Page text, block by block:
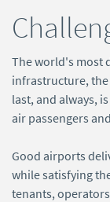
The world's most
infrastructure, the
last, and always,
air passengers
Good airports
while satisfying
tenants,